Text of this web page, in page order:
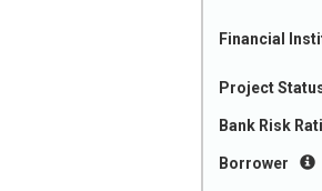
Financial
Project
Bank Risk
Borrower